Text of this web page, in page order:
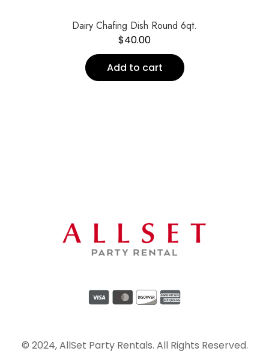
Dairy Chafing Dish Round 6qt.
$40.00
Add to cart
© 2024, AllSet Party Rentals. All Rights Reserved.